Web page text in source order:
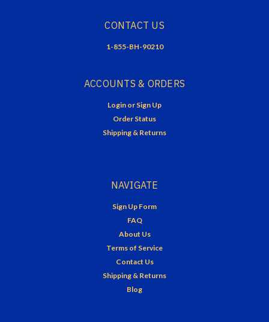
CONTACT US
1-855-BH-90210
ACCOUNTS & ORDERS
Login or Sign Up
Order Status
Shipping & Returns
NAVIGATE
Sign Up Form
FAQ
About Us
Terms of Service
Contact Us
Shipping & Returns
Blog